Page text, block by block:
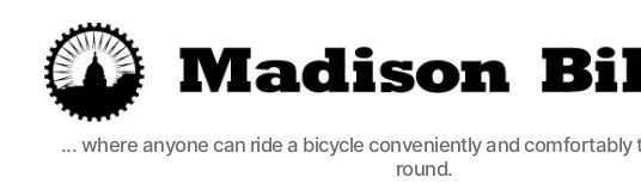
Madison
Bikes
... where anyone can ride a bicycle conveniently and comfortably
round.